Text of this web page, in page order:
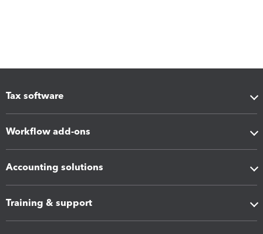
Tax software
Workflow add-ons
Accounting solutions
Training & support